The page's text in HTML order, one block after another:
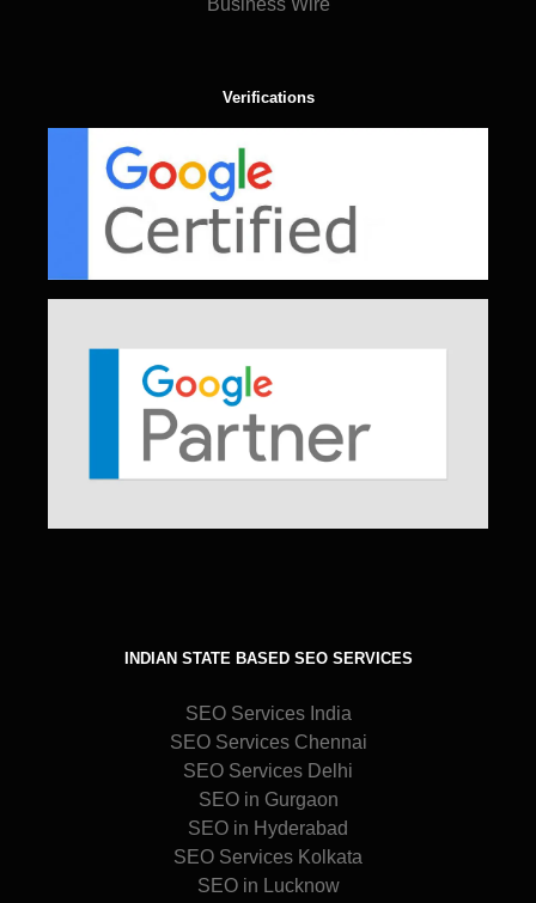
Business Wire
Verifications
INDIAN STATE BASED SEO SERVICES
SEO Services India
SEO Services Chennai
SEO Services Delhi
SEO in Gurgaon
SEO in Hyderabad
SEO Services Kolkata
SEO in Lucknow